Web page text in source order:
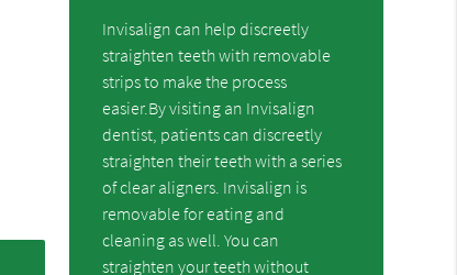
Invisalign can help discreetly
straighten teeth with removable
strips to make the process
easier.By visiting an Invisalign
dentist, patients can discreetly
straighten their teeth with a series
of clear aligners. Invisalign is
removable for eating and
cleaning as well. You can
straighten your teeth without